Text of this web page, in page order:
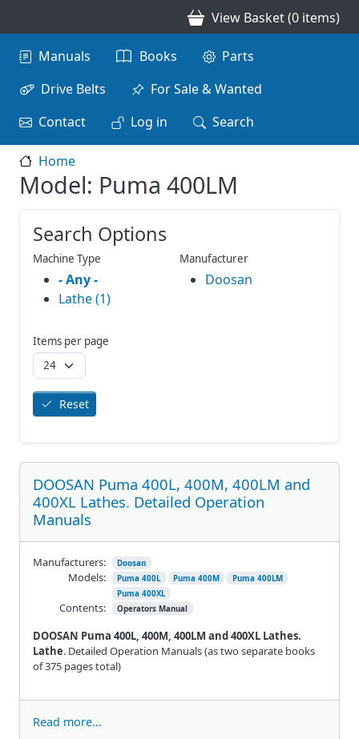
View Basket (0 items)
Main navigation
Manuals Books
Parts
Drive Belts
For Sale & Wanted
Contact
Log in Search
Home
Model: Puma 400LM
DOOSAN Puma 400L, 400M, 400LM and
400XL Lathes. Detailed Operation
Manuals
DOOSAN Puma 400L, 400M, 400LM and 400XL Lathes.
Lathe. Detailed Operation Manuals (as two separate books
of 375 pages total)
Manufacturers: Doosan
Models: Puma 400L Puma 400M
Puma 400LM
Puma 400XL
Contents: Operators Manual
Read more...
Search Options
Machine Type
- Any -
Lathe (1)
Manufacturer
Doosan
Items per page
Reset